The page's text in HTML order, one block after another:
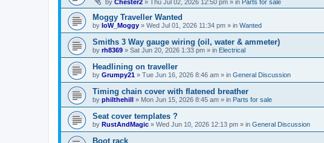
by Chester2 » Thu Jul 02, 2026 12:50 pm » in Parts for sale
Moggy Traveller Wanted
by IoW_Moggy » Wed Jul 01, 2026 11:34 pm » in Wanted
Smiths 3 Way gauge wiring (oil, water & ammeter)
by rh8369 » Sat Jun 20, 2026 1:33 pm » in Electrical
Headlining on traveller
by Grumpy21 » Tue Jun 16, 2026 8:46 am » in General Discussion
Timing chain cover with flatened breather
by philthehill » Mon Jun 15, 2026 8:45 am » in Parts for sale
Seat cover templates ?
by RustAndMagic » Wed Jun 10, 2026 12:13 pm » in General Discussion
Boot rack